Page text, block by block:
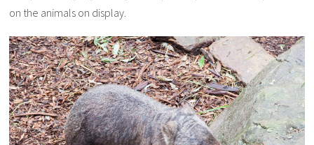
on the animals on display.